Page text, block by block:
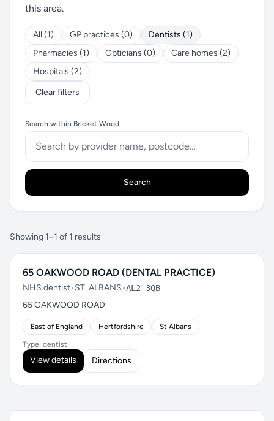
this area.
All (1) GP practices (0)
Dentists (1)
Pharmacies (1)
Opticians (0)
Care homes (2)
Hospitals (2)
Clear filters
Search within Bricket Wood
Search
Showing 1–1 of 1 results
65 OAKWOOD ROAD (DENTAL PRACTICE)
NHS dentist•ST. ALBANS•AL2 3QB
65 OAKWOOD ROAD
East of England Hertfordshire St Albans
Type: dentist
View details Directions